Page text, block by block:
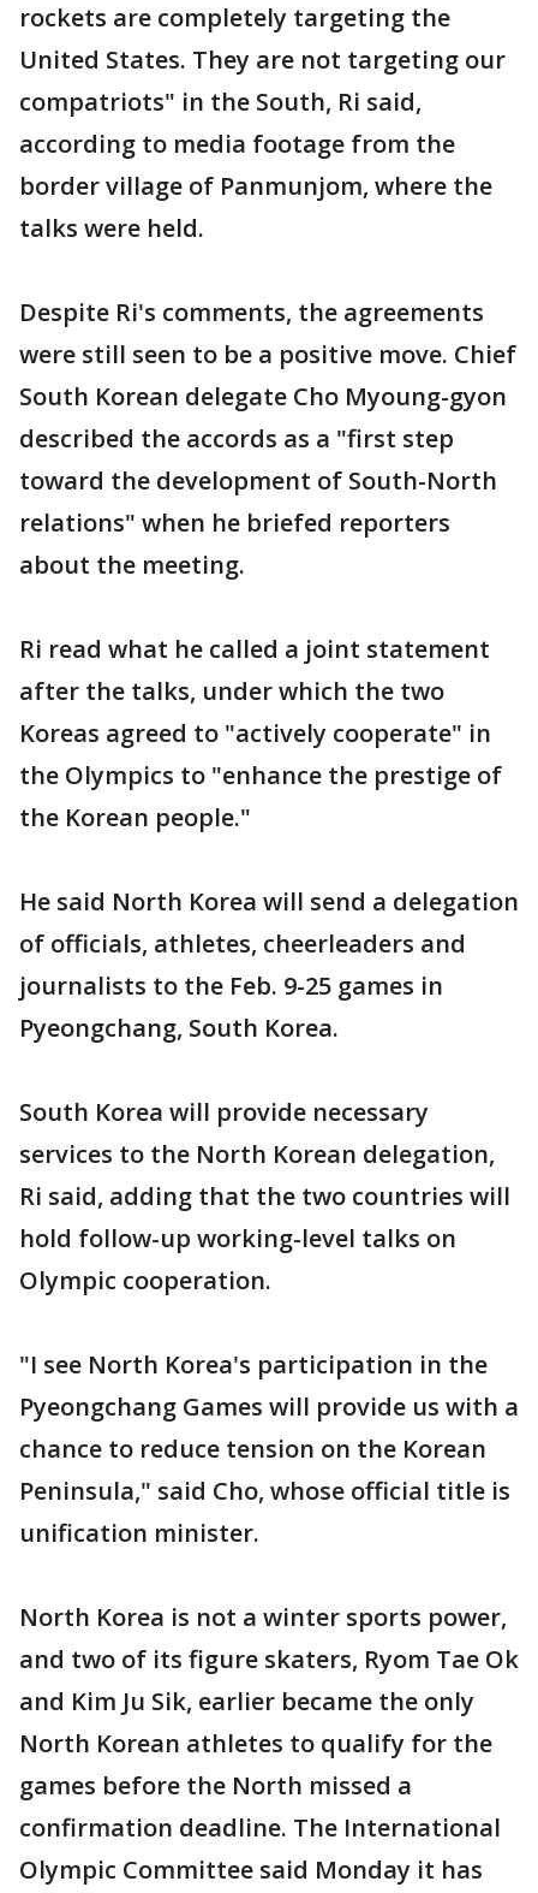
rockets are completely targeting the
United States. They are not targeting our
compatriots" in the South, Ri said,
according to media footage from the
border village of Panmunjom, where the
talks were held.
Despite Ri's comments, the agreements
were still seen to be a positive move. Chief
South Korean delegate Cho Myoung-gyon
described the accords as a "first step
toward the development of South-North
relations" when he briefed reporters
about the meeting.
Ri read what he called a joint statement
after the talks, under which the two
Koreas agreed to "actively cooperate" in
the Olympics to "enhance the prestige of
the Korean people."
He said North Korea will send a delegation
of officials, athletes, cheerleaders and
journalists to the Feb. 9-25 games in
Pyeongchang, South Korea.
South Korea will provide necessary
services to the North Korean delegation,
Ri said, adding that the two countries will
hold follow-up working-level talks on
Olympic cooperation.
"I see North Korea's participation in the
Pyeongchang Games will provide us with a
chance to reduce tension on the Korean
Peninsula," said Cho, whose official title is
unification minister.
North Korea is not a winter sports power,
and two of its figure skaters, Ryom Tae Ok
and Kim Ju Sik, earlier became the only
North Korean athletes to qualify for the
games before the North missed a
confirmation deadline. The International
Olympic Committee said Monday it has